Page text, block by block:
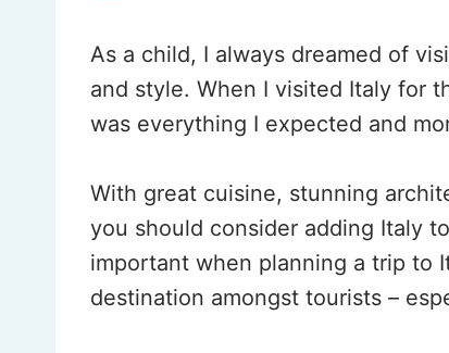
As a child, I always dreamed of
and style. When I visited Italy for
was everything I expected and
With great cuisine, stunning
you should consider adding Italy
important when planning a trip to
destination amongst tourists –